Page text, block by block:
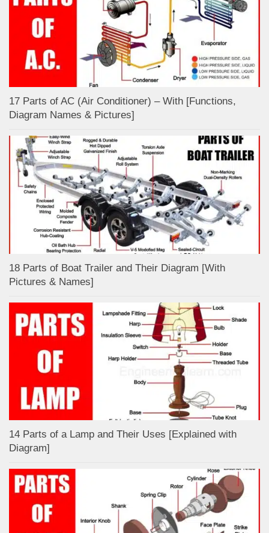
17 Parts of AC (Air Conditioner) – With [Functions,
Diagram Names & Pictures]
18 Parts of Boat Trailer and Their Diagram [With
Pictures & Names]
14 Parts of a Lamp and Their Uses [Explained with
Diagram]